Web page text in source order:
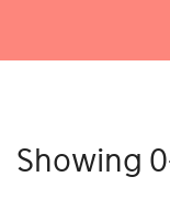
Showing